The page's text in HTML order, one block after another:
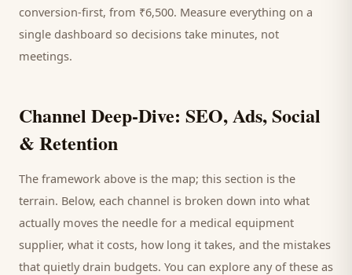
conversion-first, from ₹6,500. Measure everything on a
single dashboard so decisions take minutes, not
meetings.
Channel Deep-Dive: SEO, Ads, Social
& Retention
The framework above is the map; this section is the
terrain. Below, each channel is broken down into what
actually moves the needle for a medical equipment
supplier, what it costs, how long it takes, and the mistakes
that quietly drain budgets. You can explore any of these as